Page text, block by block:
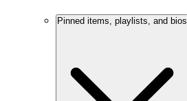
Pinned items, playlists, and bios